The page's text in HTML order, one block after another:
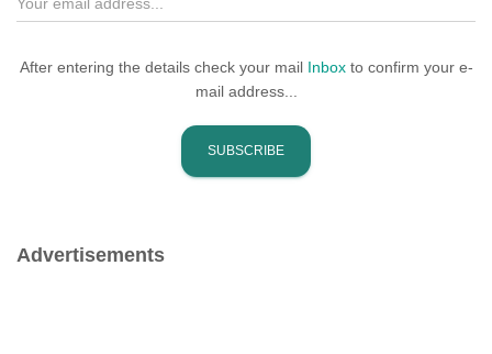
After entering the details check your mail Inboxto confirm your e-
mail address...
Advertisements